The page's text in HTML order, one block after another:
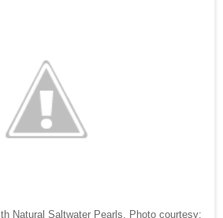
Natural Saltwater Pearls. Photo courtesy: